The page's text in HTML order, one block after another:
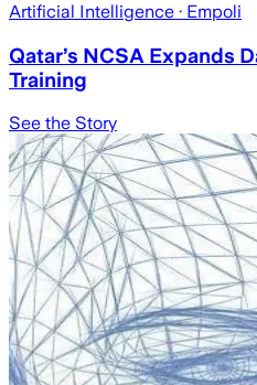
Artificial Intelligence · Empoli
Qatar’s NCSA Expands
Training
See the Story